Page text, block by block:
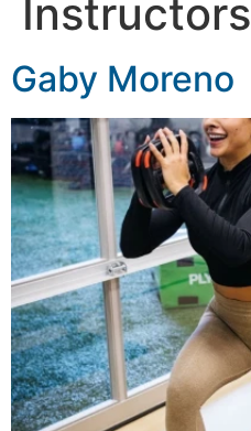
Instructors
Gaby Moreno